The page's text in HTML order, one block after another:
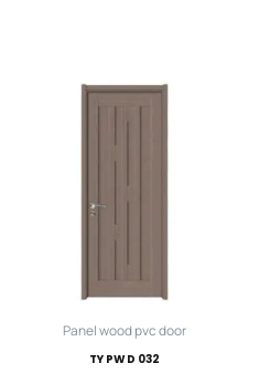
Panel wood pvc door
TY PWD 032